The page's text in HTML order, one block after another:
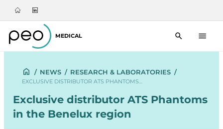
MEDICAL
/ NEWS / RESEARCH & LABORATORIES /
EXCLUSIVE DISTRIBUTOR ATS PHANTOMS…
Exclusive distributor ATS Phantoms
in the Benelux region